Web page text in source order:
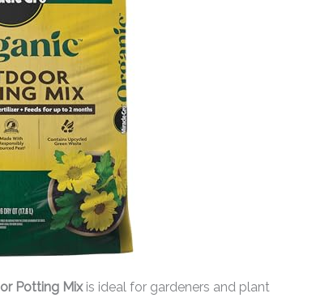
Potting Mixis ideal for gardeners and plant